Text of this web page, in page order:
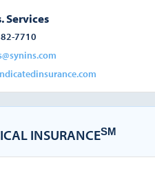
Services
7710
INSURANCESM